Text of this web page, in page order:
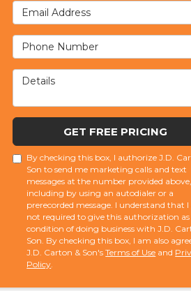
Email Address
Phone Number
Details
GET FREE PRICING
By checking this box, I authorize J.D.
Son to send me marketing calls and text
messages at the number provided above,
including by using an autodialer or a
prerecorded message. I understand that
not required to give this authorization as
condition of doing business with J.D.
Son. By checking this box, I am also
J.D. Carton & Son'sTerms of Use and
Policy.